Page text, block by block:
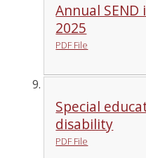
Annual
2025
PDF File
Special
disability
PDF File